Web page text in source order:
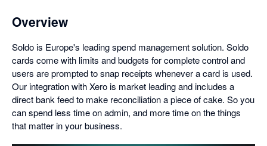
Overview
Soldo is Europe's leading spend management solution. Soldo
cards come with limits and budgets for complete control and
users are prompted to snap receipts whenever a card is used.
Our integration with Xero is market leading and includes a
direct bank feed to make reconciliation a piece of cake. So you
can spend less time on admin, and more time on the things
that matter in your business.